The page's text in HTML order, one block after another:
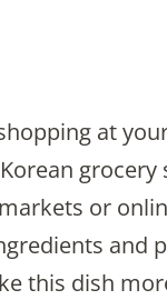
at
grocery
or
and
this dish